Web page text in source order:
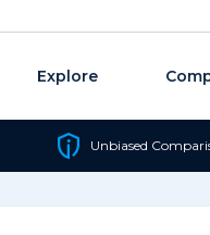
Explore
Unbiased